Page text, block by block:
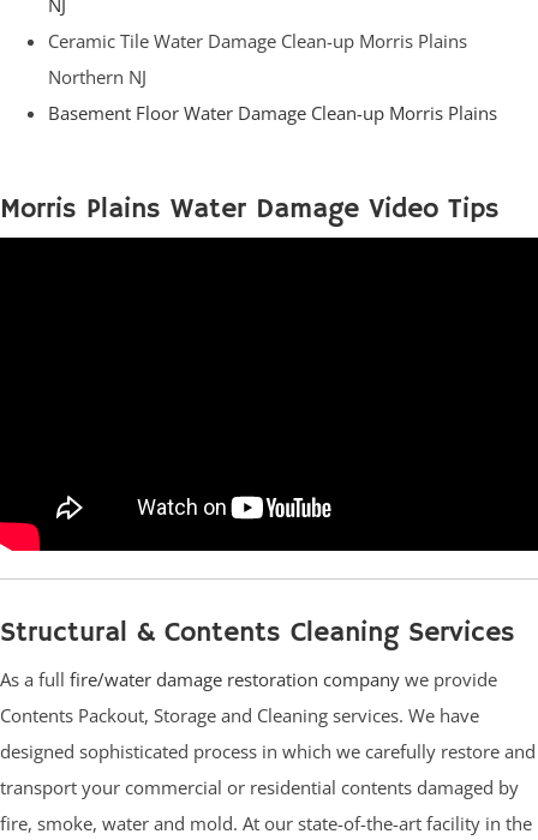
NJ
Ceramic Tile Water Damage Clean-up Morris Plains
Northern NJ
Basement Floor Water Damage Clean-up Morris Plains
Morris Plains Water Damage Video Tips
Structural & Contents Cleaning Services
As a full fire/water damage restoration company we provide
Contents Packout, Storage and Cleaning services. We have
designed sophisticated process in which we carefully restore and
transport your commercial or residential contents damaged by
fire, smoke, water and mold. At our state-of-the-art facility in the